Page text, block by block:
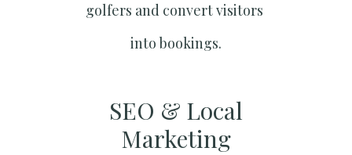
golfers and convert visitors
into bookings.
SEO & Local
Marketing​